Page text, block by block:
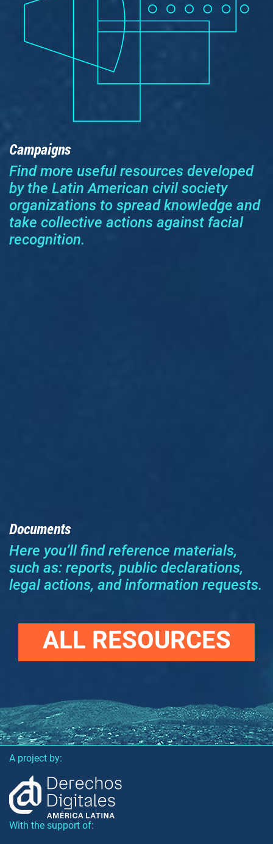
Campaigns
Find more useful resources developed
by the Latin American civil society
organizations to spread knowledge and
take collective actions against facial
recognition.
Documents
Here you’ll find reference materials,
such as: reports, public declarations,
legal actions, and information requests.
ALL RESOURCES
A project by:
With the support of: